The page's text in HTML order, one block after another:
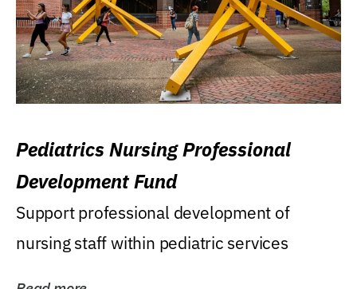
Pediatrics Nursing Professional
Development Fund
Support professional development of
nursing staff within pediatric services